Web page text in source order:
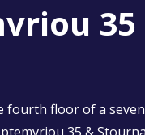
35
fourth floor of a